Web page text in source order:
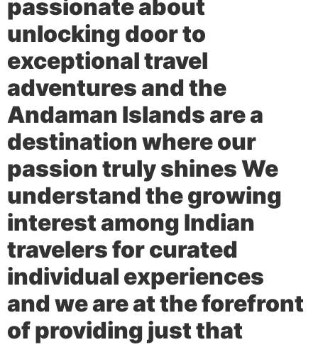
passionate about
unlocking door to
exceptional travel
adventures and the
Andaman Islands are a
destination where our
passion truly shines We
understand the growing
interest among Indian
travelers for curated
individual experiences
and we are at the forefront
of providing just that